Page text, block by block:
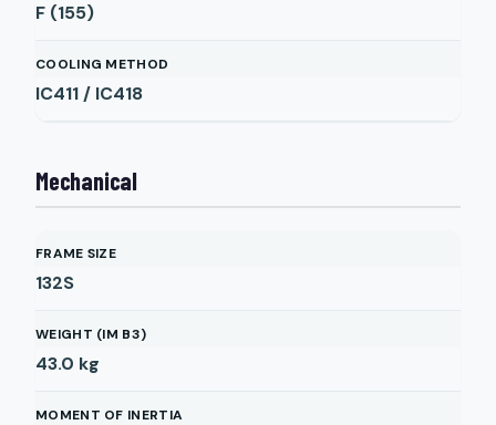
F (155)
COOLING METHOD
IC411 / IC418
Mechanical
FRAME SIZE
132S
WEIGHT (IM B3)
43.0 kg
MOMENT OF INERTIA